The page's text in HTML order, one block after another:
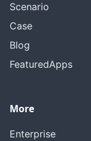
Scenario
Case
Blog
FeaturedApps
More
Enterprise